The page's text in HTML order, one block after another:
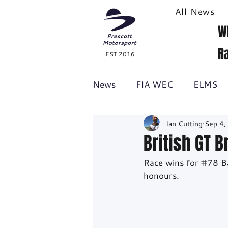
EST 2016
All News
News FIA WEC ELMS
Formula 1 British GT
Racecast 24H Series
British GT
Ian Cutting Sep
Race wins for #78
honours.